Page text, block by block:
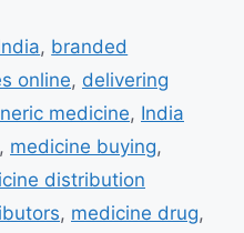
, branded
online, delivering
medicine, India
, medicine buying,
distribution
, medicine drug,